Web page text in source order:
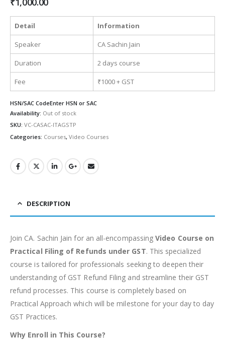
Detail Information
Speaker CA Sachin Jain
Duration 2 days course
Fee ₹1000 + GST
HSN/SAC CodeEnter HSN or SAC
Availability: Out of stock
SKU: VC-CASAC-ITAGSTP
Categories: Courses, Video Courses
DESCRIPTION
Join CA. Sachin Jain for an all-encompassingVideo Course on
Practical Filing of Refunds under GST. This specialized
course is tailored for professionals seeking to deepen their
understanding of GST Refund Filing and streamline their GST
refund processes. This course is completely based on
Practical Approach which will be milestone for your day to day
GST Practices.
Why Enroll in This Course?